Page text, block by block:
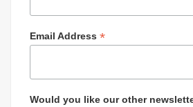
Email Address *
Would you like our other